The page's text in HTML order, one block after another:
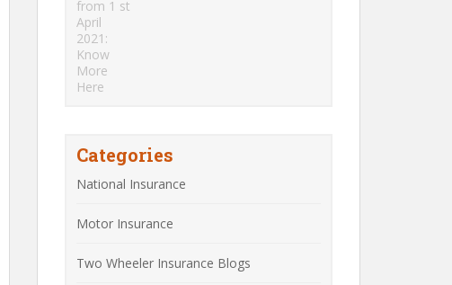
Categories
National Insurance
Motor Insurance
Two Wheeler Insurance Blogs